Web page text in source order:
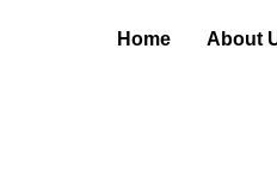
Home About